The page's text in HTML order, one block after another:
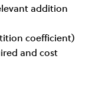
addition
coefficient)
and cost